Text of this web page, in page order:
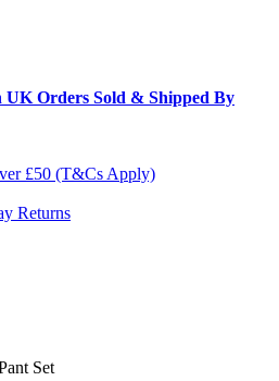
UK Orders Sold & Shipped By
£50 (T&Cs Apply)
Returns
Set